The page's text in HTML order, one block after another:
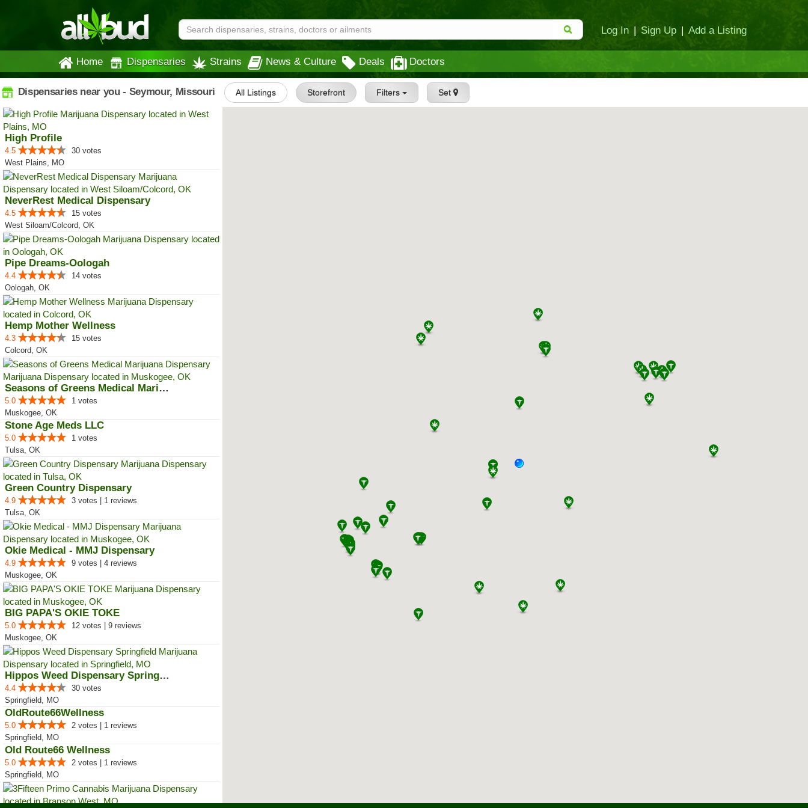
Log In | Sign Up | Add a Listing
Home Dispensaries Strains News & Culture Deals Doctors
Dispensaries near you - Seymour, Missouri All Listings Storefront Filters Set
High Profile
4.5
30 votes
West Plains, MO
NeverRest Medical Dispensary
4.5
15 votes
West Siloam/Colcord, OK
Pipe Dreams-Oologah
4.4
14 votes
Oologah, OK
Hemp Mother Wellness
4.3
15 votes
Colcord, OK
Seasons of Greens Medical Mariju...
5.0
1 votes
Muskogee, OK
Stone Age Meds LLC
5.0
1 votes
Tulsa, OK
Green Country Dispensary
4.9
3 votes | 1 reviews
Tulsa, OK
Okie Medical - MMJ Dispensary
4.9
9 votes | 4 reviews
Muskogee, OK
BIG PAPA'S OKIE TOKE
5.0
12 votes | 9 reviews
Muskogee, OK
Hippos Weed Dispensary Springfield
4.4
30 votes
Springfield, MO
OldRoute66Wellness
5.0
2 votes | 1 reviews
Springfield, MO
Old Route66 Wellness
5.0
2 votes | 1 reviews
Springfield, MO